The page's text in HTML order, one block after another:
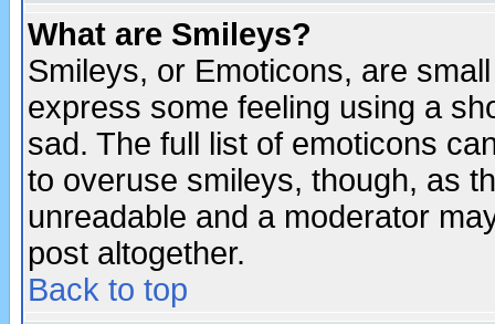
What are Smileys?
Smileys, or Emoticons, are
express some feeling using a
sad. The full list of emoticons
to overuse smileys, though, as
unreadable and a moderator
post altogether.
Back to top